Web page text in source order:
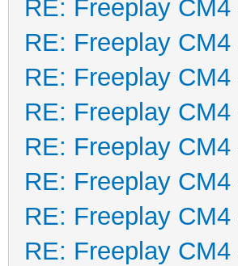
RE: Freeplay CM4
RE: Freeplay CM4
RE: Freeplay CM4
RE: Freeplay CM4
RE: Freeplay CM4
RE: Freeplay CM4
RE: Freeplay CM4
RE: Freeplay CM4